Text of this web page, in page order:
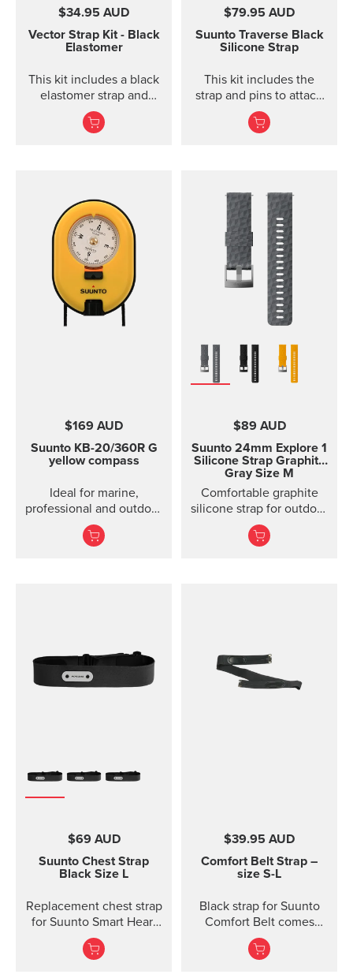
$34.95 AUD
Vector Strap Kit - Black
Elastomer
This kit includes a black
elastomer strap and
spring bars to attach the
strap. The strap kit fits
$79.95 AUD
Suunto Traverse Black
Silicone Strap
This kit includes the
strap and pins to attach
the strap. The Suunto
Traverse graphite
$169 AUD
Suunto KB-20/360R G
yellow compass
Ideal for marine,
professional and outdoor
use.
$89 AUD
Suunto 24mm Explore 1
Silicone Strap Graphite
Gray Size M
Comfortable graphite
silicone strap for outdoor
sports and training
$69 AUD
Suunto Chest Strap
Black Size L
Replacement chest strap
for Suunto Smart Heart
Rate Belt and
Movesense sensor. No
$39.95 AUD
Comfort Belt Strap –
size S-L
Black strap for Suunto
Comfort Belt comes
without the transmitter
module and is available